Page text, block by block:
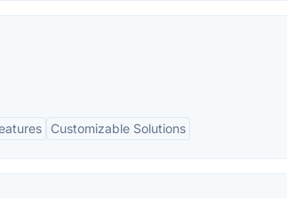
Customizable Solutions